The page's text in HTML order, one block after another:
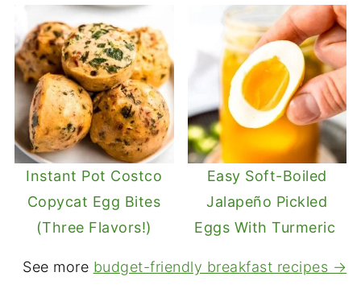
Instant Pot Costco
Copycat Egg Bites
(Three Flavors!)
Easy Soft-Boiled
Jalapeño Pickled
Eggs With Turmeric
See more budget-friendly breakfast recipes →